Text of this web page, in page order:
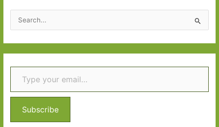
2020:
Part
e
a
r
c
f
r
Type your email…
Subscribe